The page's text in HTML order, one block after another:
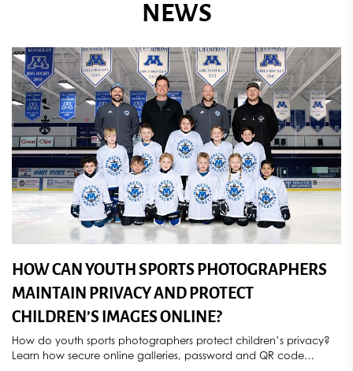
NEWS
HOW CAN YOUTH SPORTS PHOTOGRAPHERS
MAINTAIN PRIVACY AND PROTECT
CHILDREN’S IMAGES ONLINE?
How do youth sports photographers protect children’s privacy?
Learn how secure online galleries, password and QR code